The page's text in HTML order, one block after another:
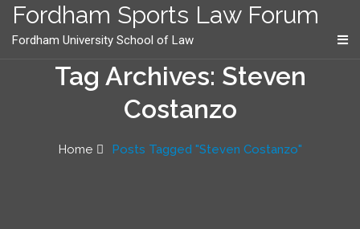
content
Fordham Sports Law Forum
Fordham University School of Law
Tag Archives: Steven
Costanzo
Home Posts Tagged "Steven Costanzo"